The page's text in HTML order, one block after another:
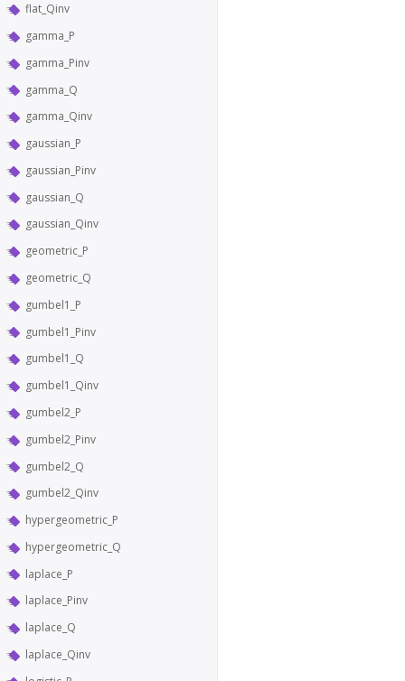
flat_Qinv
gamma_P
gamma_Pinv
gamma_Q
gamma_Qinv
gaussian_P
gaussian_Pinv
gaussian_Q
gaussian_Qinv
geometric_P
geometric_Q
gumbel1_P
gumbel1_Pinv
gumbel1_Q
gumbel1_Qinv
gumbel2_P
gumbel2_Pinv
gumbel2_Q
gumbel2_Qinv
hypergeometric_P
hypergeometric_Q
laplace_P
laplace_Pinv
laplace_Q
laplace_Qinv